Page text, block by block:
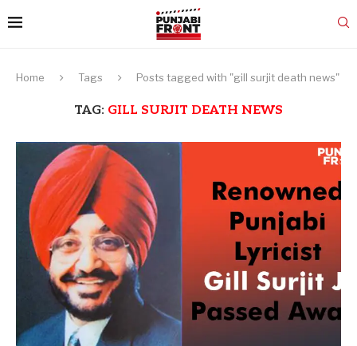
Home Tags Posts tagged with "gill surjit death news"
TAG: GILL SURJIT DEATH NEWS